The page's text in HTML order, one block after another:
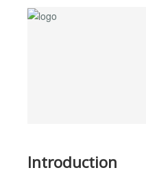
Introduction